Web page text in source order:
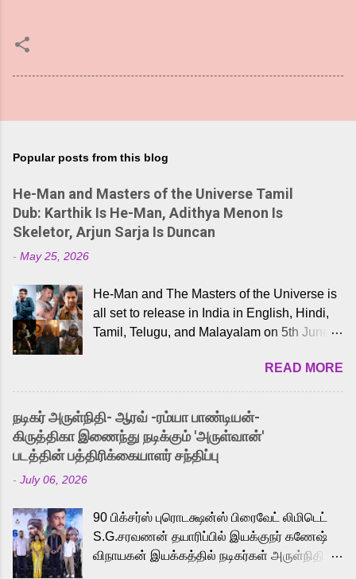
Popular posts from this blog
He-Man and Masters of the Universe Tamil
Dub: Karthik Is He-Man, Adithya Menon Is
Skeletor, Arjun Sarja Is Duncan
- May 25, 2026
He-Man and The Masters of the Universe is
all set to release in India in English, Hindi,
Tamil, Telugu, and Malayalam on 5th June,
received a lot of love from cult He-Man fans
and offered audiences an exciting glimpse
into the world of Eternia, the recently
released Tamil trailer has also generated
strong excitement among Tamil audiences.
Adding to the growing buzz is the film’s
to the iconic superhero He-Man. Known for
memorable songs like “Behene De” from
Raavan, “Oru Maalai” from Ghajini, and
READ MORE
நடிகர் அருள்நிதி- ஆரவ் -ரம்யா பாண்டியன்-
கிருத்திகா இணைந்து நடிக்கும் 'அருள்வான்'
படத்தின் பத்திரிக்கையாளர் சந்திப்பு
- July 06, 2026
90 பிக்சர்ஸ் புரொடக்ஷன்ஸ் பிரைவேட் லிமிடெட்
S.G.சரவணன் தயாரிப்பில் இயக்குநர் கணேஷ்
விநாயகன் இயக்கத்தில் நடிகர்கள் அருள்நிதி -